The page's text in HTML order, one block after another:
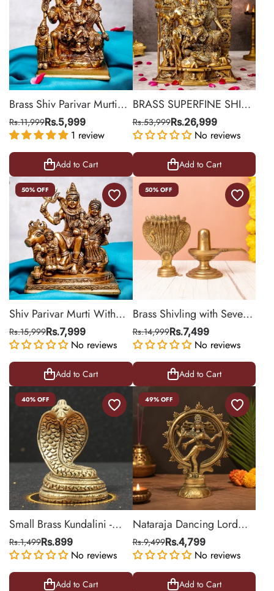
Brass Shiv Parivar Murti
Medium
Rs.11,999Rs.5,999
1 review
Add to Cart
BRASS SUPERFINE SHIV
PARIVAR STATUE LARGE
Rs.53,999Rs.26,999
No reviews
Add to Cart
50% OFF
Shiv Parivar Murti With
Nandi
Rs.15,999Rs.7,999
No reviews
Add to Cart
50% OFF
Brass Shivling with Seven
Headed Snake
Rs.14,999Rs.7,499
No reviews
Add to Cart
40% OFF
Small Brass Kundalini -
Naag
Rs.1,499Rs.899
No reviews
Add to Cart
49% OFF
Nataraja Dancing Lord
Shiva Statue
Rs.9,499Rs.4,799
No reviews
Add to Cart